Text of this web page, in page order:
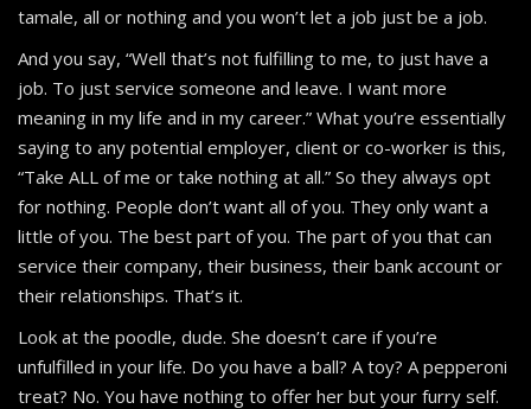
tamale, all or nothing and you won’t let a job just be a job.
And you say, “Well that’s not fulfilling to me, to just have a
job. To just service someone and leave. I want more
meaning in my life and in my career.” What you’re essentially
saying to any potential employer, client or co-worker is this,
“Take ALL of me or take nothing at all.” So they always opt
for nothing. People don’t want all of you. They only want a
little of you. The best part of you. The part of you that can
service their company, their business, their bank account or
their relationships. That’s it.
Look at the poodle, dude. She doesn’t care if you’re
unfulfilled in your life. Do you have a ball? A toy? A pepperoni
treat? No. You have nothing to offer her but your furry self.